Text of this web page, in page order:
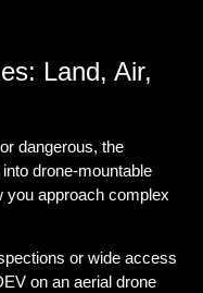
Land, Air,
dangerous, the
drone-mountable
you approach complex
or wide access
on an aerial drone